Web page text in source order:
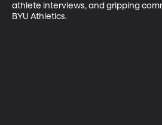
athlete interviews, and gripping
BYU Athletics.